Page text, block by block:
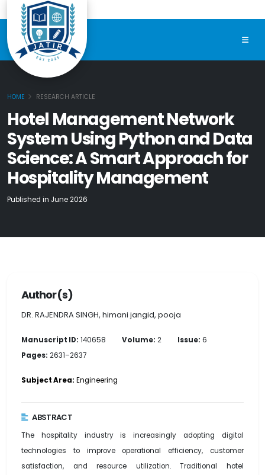
HOME RESEARCH ARTICLE
Hotel Management Network
System Using Python and Data
Science: A Smart Approach for
Hospitality Management
Published in June 2026
Author(s)
DR. RAJENDRA SINGH, himani jangid, pooja
Manuscript ID: 140658 Volume: 2 Issue: 6
Pages: 2631–2637
Subject Area: Engineering
ABSTRACT
The hospitality industry is increasingly adopting digital
technologies to improve operational efficiency, customer
satisfaction, and resource utilization. Traditional hotel